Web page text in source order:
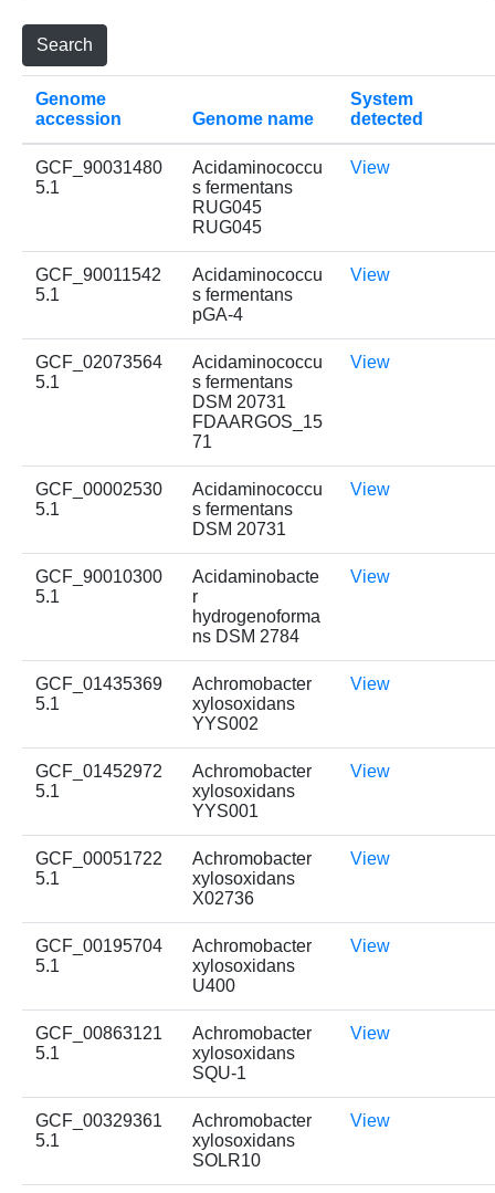
Genome
accession
Genome name
System
detected
GCF_90031480
5.1
Acidaminococcu
s fermentans
RUG045
RUG045
View
GCF_90011542
5.1
Acidaminococcu
s fermentans
pGA-4
View
GCF_02073564
5.1
Acidaminococcu
s fermentans
DSM 20731
FDAARGOS_15
71
View
GCF_00002530
5.1
Acidaminococcu
s fermentans
DSM 20731
View
GCF_90010300
5.1
Acidaminobacte
r
hydrogenoforma
ns DSM 2784
View
GCF_01435369
5.1
Achromobacter
xylosoxidans
YYS002
View
GCF_01452972
5.1
Achromobacter
xylosoxidans
YYS001
View
GCF_00051722
5.1
Achromobacter
xylosoxidans
X02736
View
GCF_00195704
5.1
Achromobacter
xylosoxidans
U400
View
GCF_00863121
5.1
Achromobacter
xylosoxidans
SQU-1
View
GCF_00329361
5.1
Achromobacter
xylosoxidans
SOLR10
View